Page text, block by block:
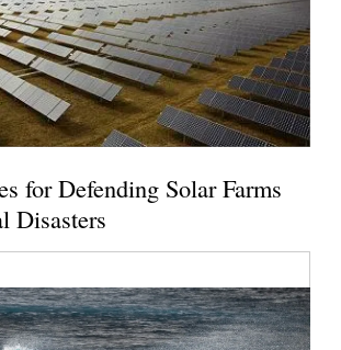
for Defending Solar Farms
Disasters